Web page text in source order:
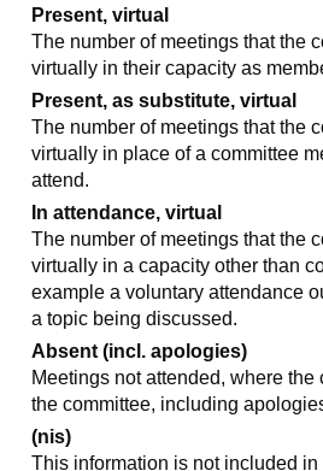
Present, virtual
The number of meetings that the
virtually in their capacity as
Present, as substitute, virtual
The number of meetings that the
virtually in place of a committee
attend.
In attendance, virtual
The number of meetings that the
virtually in a capacity other than
example a voluntary attendance
a topic being discussed.
Absent (incl. apologies)
Meetings not attended, where
the committee, including
(nis)
This information is not included